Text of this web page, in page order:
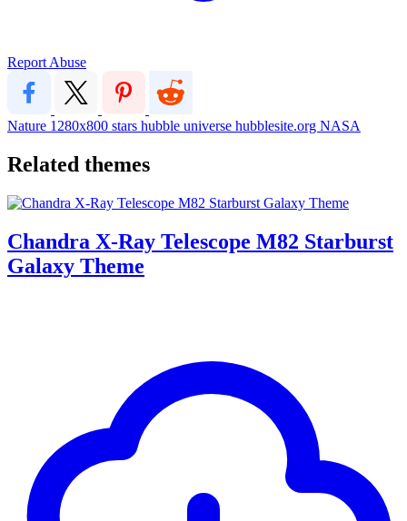
Report Abuse
Nature 1280x800 stars hubble universe hubblesite.org NASA
Related themes
Chandra X-Ray Telescope M82 Starburst
Galaxy Theme